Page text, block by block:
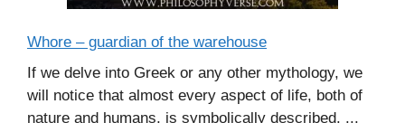
Whore – guardian of the warehouse
If we delve into Greek or any other mythology, we
will notice that almost every aspect of life, both of
nature and humans, is symbolically described. ...